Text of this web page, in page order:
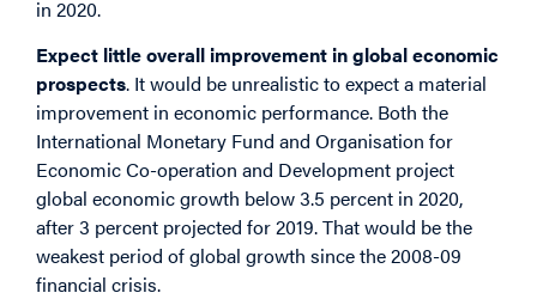
in 2020.
Expect little overall improvement in global economic
prospects. It would be unrealistic to expect a material
improvement in economic performance. Both the
International Monetary Fund and Organisation for
Economic Co-operation and Development project
global economic growth below 3.5 percent in 2020,
after 3 percent projected for 2019. That would be the
weakest period of global growth since the 2008-09
financial crisis.